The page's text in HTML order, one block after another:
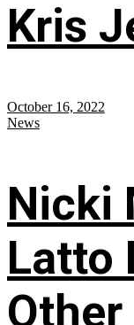
Kris
October 16, 2022
News
Nicki
Latto